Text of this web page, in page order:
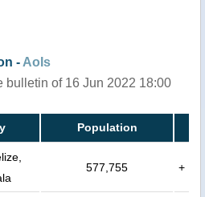
-AoIs
bulletin of 16 Jun 2022 18:00
Population
577,755 +